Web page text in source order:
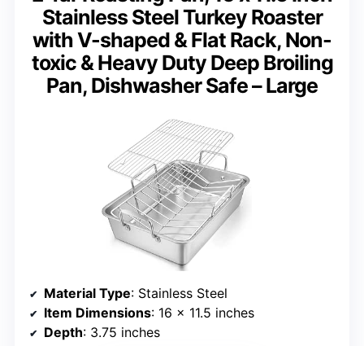
Stainless Steel Turkey Roaster
with V-shaped & Flat Rack, Non-
toxic & Heavy Duty Deep Broiling
Pan, Dishwasher Safe – Large
Material Type: Stainless Steel
Item Dimensions: 16 x 11.5 inches
Depth: 3.75 inches